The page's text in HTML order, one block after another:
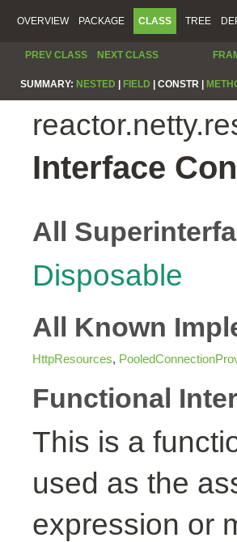
OVERVIEW PACKAGE CLASS TREE
PREV CLASS NEXT CLASS
SUMMARY: NESTED FIELD CONSTR |
Interface
All
Disposable
All Known
HttpResources,
Functional
This is a
used as the
expression or